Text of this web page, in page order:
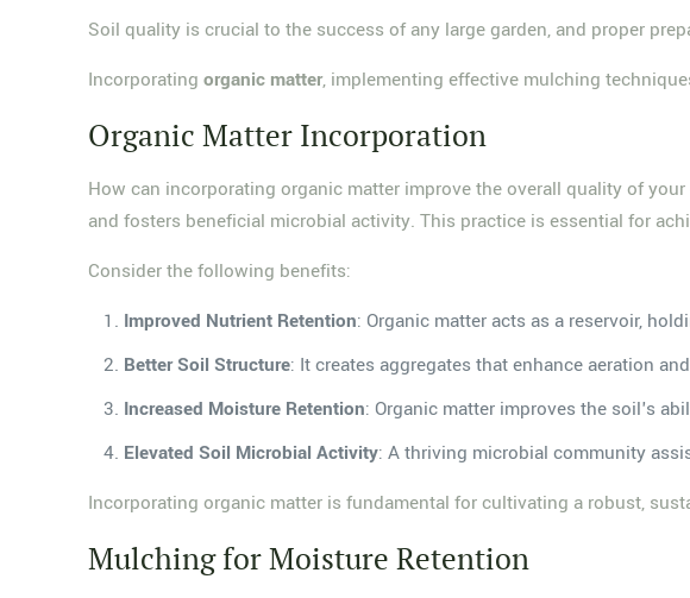
Soil quality is crucial to the success of any large garden, and proper
Incorporatingorganic matter, implementing effective mulching
Organic Matter Incorporation
How can incorporating organic matter improve the overall quality of
and fosters beneficial microbial activity. This practice is essential for
Consider the following benefits:
Improved Nutrient Retention: Organic matter acts as a reservoir,
Better Soil Structure: It creates aggregates that enhance aeration
Increased Moisture Retention: Organic matter improves the soil's
Elevated Soil Microbial Activity: A thriving microbial community
Incorporating organic matter is fundamental for cultivating a robust,
Mulching for Moisture Retention